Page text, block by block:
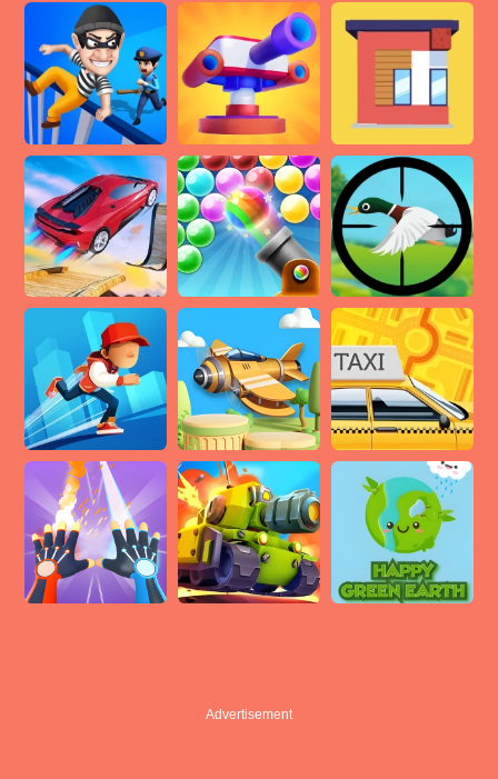
Advertisement
Advertisement